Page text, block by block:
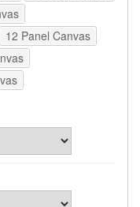
12 Panel Canvas